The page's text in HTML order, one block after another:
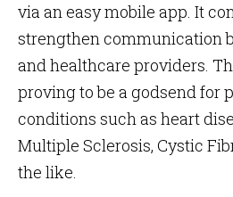
via an easy mobile app. It
strengthen communication
and healthcare providers.
proving to be a godsend for
conditions such as heart
Multiple Sclerosis, Cystic
the like.